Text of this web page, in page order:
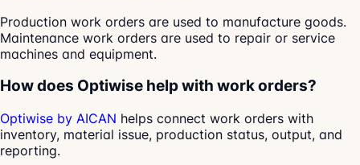
Production work orders are used to manufacture goods.
Maintenance work orders are used to repair or service
machines and equipment.
How does Optiwise help with work orders?
Optiwise by AICAN helps connect work orders with
inventory, material issue, production status, output, and
reporting.